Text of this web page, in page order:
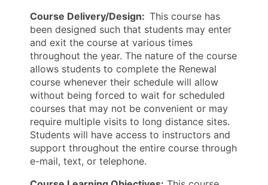
Course Delivery/Design: This course has
been designed such that students may enter
and exit the course at various times
throughout the year. The nature of the course
allows students to complete the Renewal
course whenever their schedule will allow
without being forced to wait for scheduled
courses that may not be convenient or may
require multiple visits to long distance sites.
Students will have access to instructors and
support throughout the entire course through
e-mail, text, or telephone.